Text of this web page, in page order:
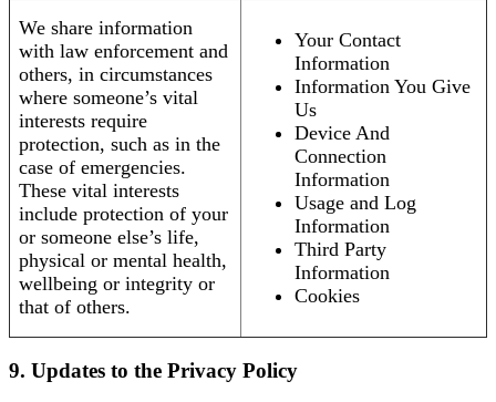
We share information
with law enforcement and
others, in circumstances
where someone’s vital
interests require
protection, such as in the
case of emergencies.
These vital interests
include protection of your
or someone else’s life,
physical or mental health,
wellbeing or integrity or
that of others.
Your Contact
Information
Information You Give
Us
Device And
Connection
Information
Usage and Log
Information
Third Party
Information
Cookies
9. Updates to the Privacy Policy